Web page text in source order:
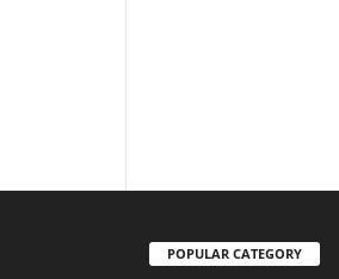
POPULAR CATEGORY